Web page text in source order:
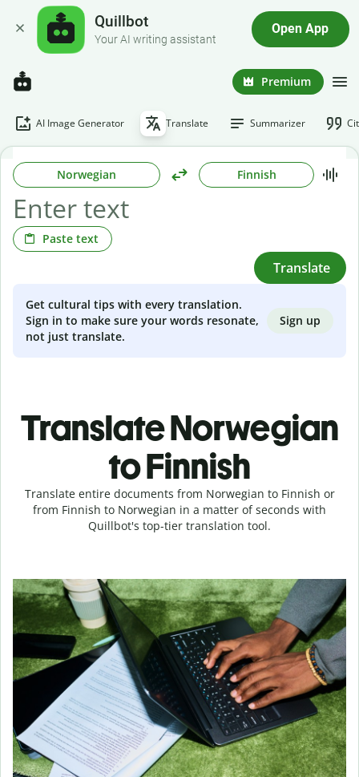
Quillbot
Your AI writing assistant
Open App
Premium
AI Image Generator Translate Summarizer
Norwegian Finnish
Paste text
Translate
Get cultural tips with every translation.
Sign in to make sure your words resonate,
not just translate.
Sign up
Translate Norwegian
to Finnish
Translate entire documents from Norwegian to Finnish or
from Finnish to Norwegian in a matter of seconds with
Quillbot's top-tier translation tool.